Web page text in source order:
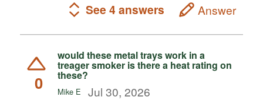
See 4 answers Answer
0
would these metal trays work in a
treager smoker is there a heat rating on
these?
Mike E Jul 30, 2026